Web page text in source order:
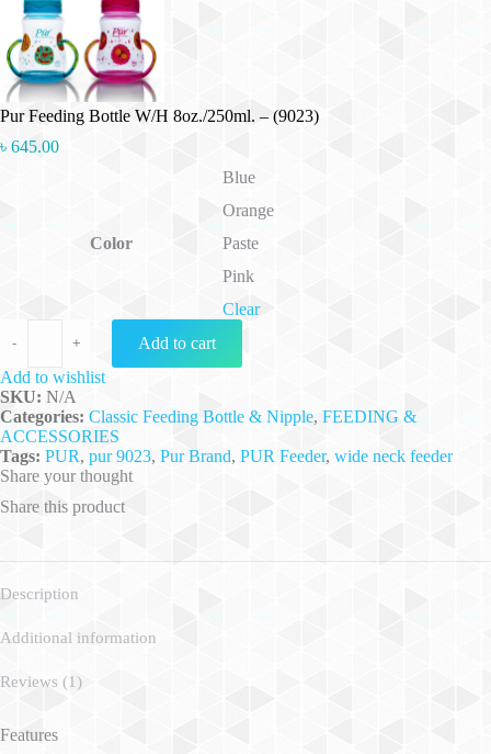
Pur Feeding Bottle W/H 8oz./250ml. – (9023)
৳ 645.00
Color
Blue
Orange
Paste
Pink
Clear
-
Pur Feeding Bottle W/H 8oz./250ml. - (9023) quantity
+
Add to cart
Add to wishlist
SKU: N/A
Categories: Classic Feeding Bottle & Nipple, FEEDING &
ACCESSORIES
Tags: PUR, pur 9023, Pur Brand, PUR Feeder, wide neck feeder
Share your thought
Share this product
Description
Additional information
Reviews (1)
Features